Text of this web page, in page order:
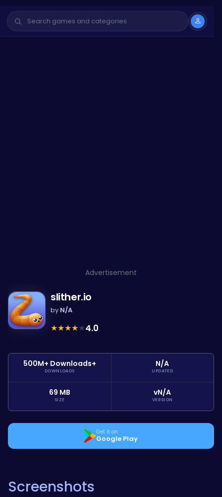
Advertisement
slither.io
by N/A
★★★★★4.0
500M+ Downloads+
DOWNLOADS
N/A
UPDATED
69 MB
SIZE
vN/A
VERSION
Get it on
Google Play
Screenshots